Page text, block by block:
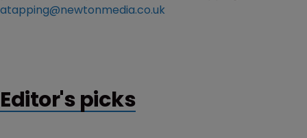
atapping@newtonmedia.co.uk
Editor's picks